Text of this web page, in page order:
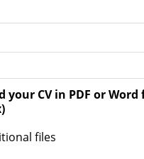
your CV in PDF or
files